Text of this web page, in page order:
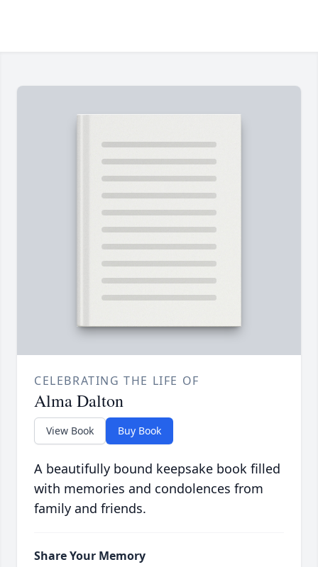
CELEBRATING THE LIFE OF
Alma Dalton
View Book Buy Book
A beautifully bound keepsake book filled
with memories and condolences from
family and friends.
Share Your Memory